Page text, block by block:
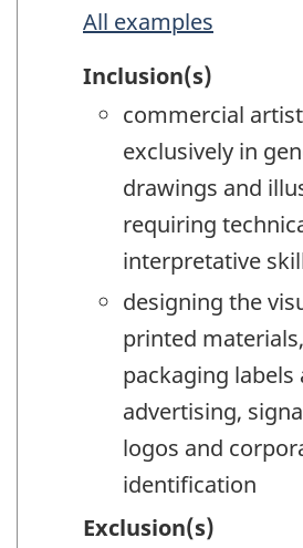
All examples
Inclusion(s)
commercial
exclusively in
drawings and
requiring
interpretative
designing the
printed
packaging labels
advertising,
logos and
identification
Exclusion(s)